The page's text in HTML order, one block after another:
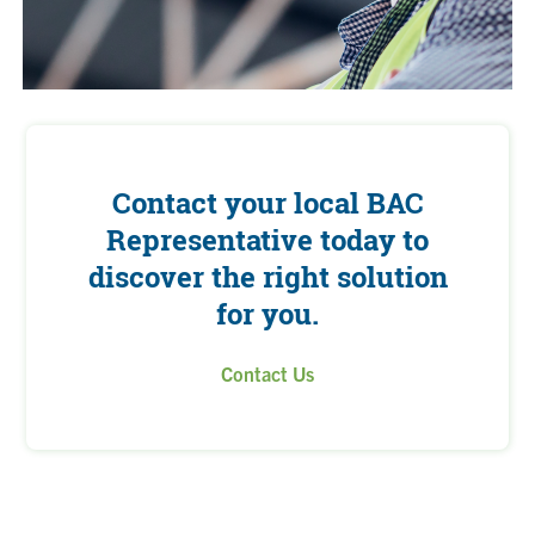
Contact your local BAC
Representative today to
discover the right solution
for you.
Contact Us